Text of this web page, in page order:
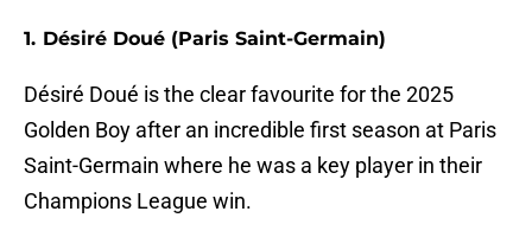
1. Désiré Doué (Paris Saint-Germain)
Désiré Doué is the clear favourite for the 2025
Golden Boy after an incredible first season at Paris
Saint-Germain where he was a key player in their
Champions League win.